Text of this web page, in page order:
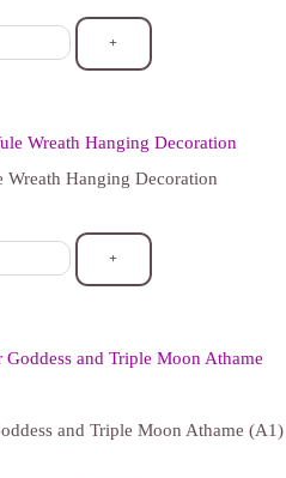
+
Wreath Hanging Decoration
+
and Triple Moon Athame (A1)